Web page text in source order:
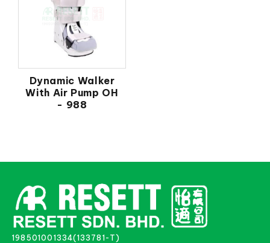
Dynamic Walker
With Air Pump OH
- 988
198501001334(133781-T)